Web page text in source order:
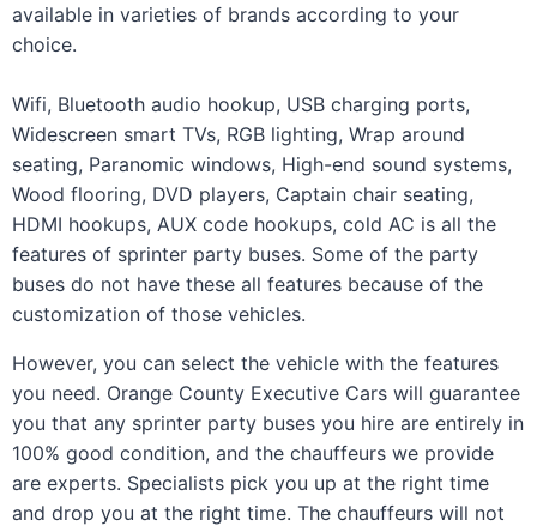
available in varieties of brands according to your
choice.
Wifi, Bluetooth audio hookup, USB charging ports,
Widescreen smart TVs, RGB lighting, Wrap around
seating, Paranomic windows, High-end sound systems,
Wood flooring, DVD players, Captain chair seating,
HDMI hookups, AUX code hookups, cold AC is all the
features of sprinter party buses. Some of the party
buses do not have these all features because of the
customization of those vehicles.
However, you can select the vehicle with the features
you need. Orange County Executive Cars will guarantee
you that any sprinter party buses you hire are entirely in
100% good condition, and the chauffeurs we provide
are experts. Specialists pick you up at the right time
and drop you at the right time. The chauffeurs will not